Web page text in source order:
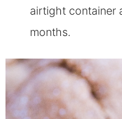
airtight container
months.